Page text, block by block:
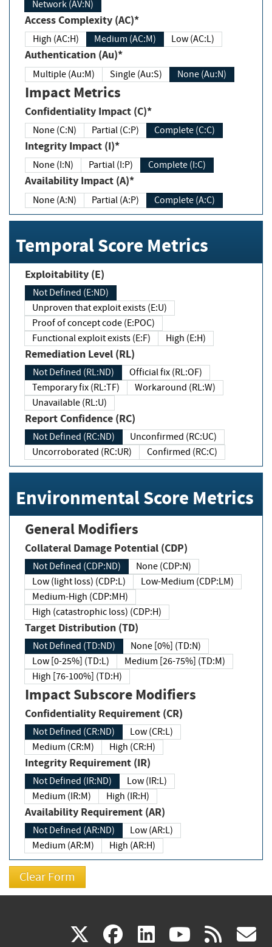
Network (AV:N)
Access Complexity (AC)*
High (AC:H) Medium (AC:M) Low (AC:L)
Authentication (Au)*
Multiple (Au:M) Single (Au:S) None (Au:N)
Impact Metrics
Confidentiality Impact (C)*
None (C:N) Partial (C:P) Complete (C:C)
Integrity Impact (I)*
None (I:N) Partial (I:P) Complete (I:C)
Availability Impact (A)*
None (A:N) Partial (A:P) Complete (A:C)
Temporal Score Metrics
Exploitability (E)
Not Defined (E:ND)
Unproven that exploit exists (E:U)
Proof of concept code (E:POC)
Functional exploit exists (E:F)
High (E:H)
Remediation Level (RL)
Not Defined (RL:ND)
Official fix (RL:OF)
Temporary fix (RL:TF)
Workaround (RL:W)
Unavailable (RL:U)
Report Confidence (RC)
Not Defined (RC:ND)
Unconfirmed (RC:UC)
Uncorroborated (RC:UR)
Confirmed (RC:C)
Environmental Score Metrics
General Modifiers
Collateral Damage Potential (CDP)
Not Defined (CDP:ND)
None (CDP:N)
Low (light loss) (CDP:L)
Low-Medium (CDP:LM)
Medium-High (CDP:MH)
High (catastrophic loss) (CDP:H)
Target Distribution (TD)
Not Defined (TD:ND)
None [0%] (TD:N)
Low [0-25%] (TD:L)
Medium [26-75%] (TD:M)
High [76-100%] (TD:H)
Impact Subscore Modifiers
Confidentiality Requirement (CR)
Not Defined (CR:ND)
Low (CR:L)
Medium (CR:M)
High (CR:H)
Integrity Requirement (IR)
Not Defined (IR:ND)
Low (IR:L)
Medium (IR:M)
High (IR:H)
Availability Requirement (AR)
Not Defined (AR:ND)
Low (AR:L)
Medium (AR:M)
High (AR:H)
X(link facebook
(link linkedin
(link (link rss